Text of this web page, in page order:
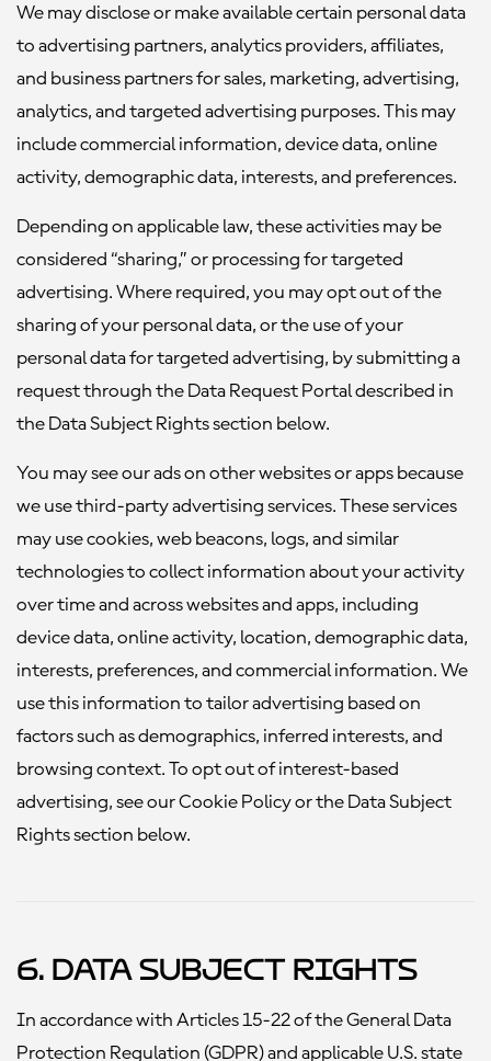
We may disclose or make available certain personal data
to advertising partners, analytics providers, affiliates,
and business partners for sales, marketing, advertising,
analytics, and targeted advertising purposes. This may
include commercial information, device data, online
activity, demographic data, interests, and preferences.
Depending on applicable law, these activities may be
considered “sharing,” or processing for targeted
advertising. Where required, you may opt out of the
sharing of your personal data, or the use of your
personal data for targeted advertising, by submitting a
request through the Data Request Portal described in
the Data Subject Rights section below.
You may see our ads on other websites or apps because
we use third-party advertising services. These services
may use cookies, web beacons, logs, and similar
technologies to collect information about your activity
over time and across websites and apps, including
device data, online activity, location, demographic data,
interests, preferences, and commercial information. We
use this information to tailor advertising based on
factors such as demographics, inferred interests, and
browsing context. To opt out of interest-based
advertising, see our Cookie Policy or the Data Subject
Rights section below.
6. Data Subject Rights
In accordance with Articles 15-22 of the General Data
Protection Regulation (GDPR) and applicable U.S. state